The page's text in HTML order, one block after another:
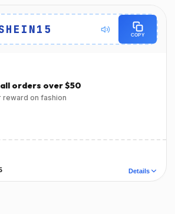
COPY
all orders over $50
reward on fashion
Details
Details
Terms
Did it work?